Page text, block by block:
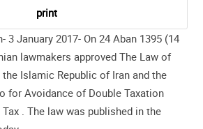
3 January 2017- On 24 Aban 1395 (14
lawmakers approved The Law of
Islamic Republic of Iran and the
for Avoidance of Double Taxation
Tax . The law was published in the